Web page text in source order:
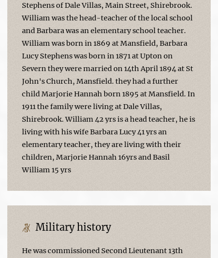
Stephens of Dale Villas, Main Street, Shirebrook.
William was the head-teacher of the local school
and Barbara was an elementary school teacher.
William was born in 1869 at Mansfield, Barbara
Lucy Stephens was born in 1871 at Upton on
Severn they were married on 14th April 1894 at St
John's Church, Mansfield. they had a further
child Marjorie Hannah born 1895 at Mansfield. In
1911 the family were living at Dale Villas,
Shirebrook. William 42 yrs is a head teacher, he is
living with his wife Barbara Lucy 41 yrs an
elementary teacher, they are living with their
children, Marjorie Hannah 16yrs and Basil
William 15 yrs
Military history
He was commissioned Second Lieutenant 13th